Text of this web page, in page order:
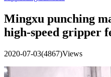
Mingxu punching
high-speed gripper
2020-07-03(4867)Views